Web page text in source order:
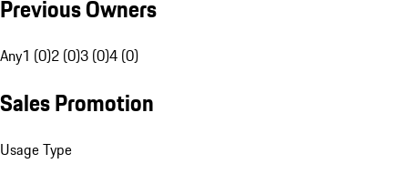
Previous Owners
Any1 (0)2 (0)3 (0)4 (0)
Sales Promotion
Usage Type